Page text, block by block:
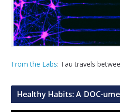
From the Labs: Tau travels
Healthy Habits: A DOC-